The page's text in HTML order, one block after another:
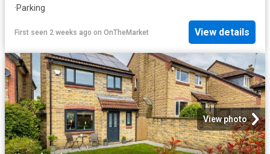
·Parking
First seen 2 weeks ago on OnTheMarket View details
View photo